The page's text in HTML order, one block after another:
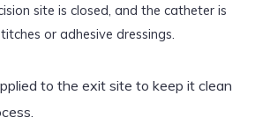
site is closed, and the catheter is
or adhesive dressings.
to the exit site to keep it clean